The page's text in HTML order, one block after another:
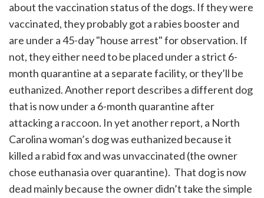
about the vaccination status of the dogs. If they were
vaccinated, they probably got a rabies booster and
are under a 45-day "house arrest" for observation. If
not, they either need to be placed under a strict 6-
month quarantine at a separate facility, or they’ll be
euthanized. Another report describes a different dog
that is now under a 6-month quarantine after
attacking a raccoon. In yet another report, a North
Carolina woman’s dog was euthanized because it
killed a rabid fox and was unvaccinated (the owner
chose euthanasia over quarantine). That dog is now
dead mainly because the owner didn’t take the simple